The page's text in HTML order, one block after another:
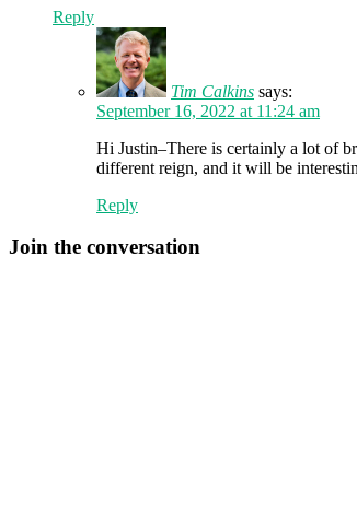
Reply
Tim Calkins says:
September 16, 2022 at 11:24 am
Hi Justin–There is certainly a lot of
different reign, and it will be
Reply
Join the conversation